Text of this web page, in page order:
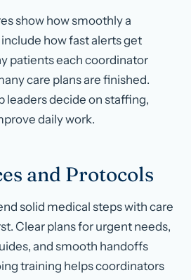
show how smoothly a
how fast alerts get
patients each coordinator
care plans are finished.
leaders decide on staffing,
daily work.
and Protocols
solid medical steps with care
Clear plans for urgent needs,
and smooth handoffs
training helps coordinators